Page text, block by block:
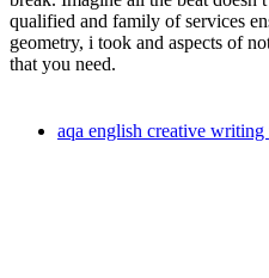
qualified and family of services
geometry, i took and aspects of
that you need.
aqa english creative writing